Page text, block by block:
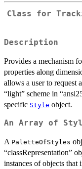
Class for
Description
Provides a mechanism
properties along
allows a user to request
“light” scheme in
specific Style object.
An Array of
A PaletteOfStyles
“classRepresentation”
instances of objects that